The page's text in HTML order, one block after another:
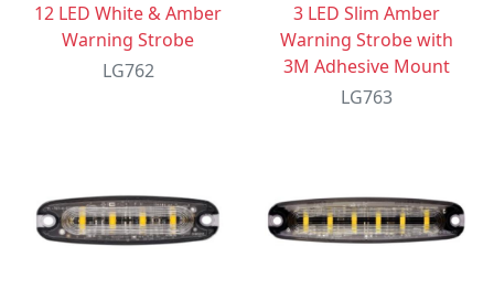
12 LED White & Amber
Warning Strobe
LG762
3 LED Slim Amber
Warning Strobe with
3M Adhesive Mount
LG763